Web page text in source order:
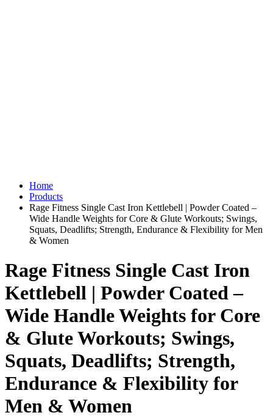
Home
Products
Rage Fitness Single Cast Iron Kettlebell | Powder Coated –
Wide Handle Weights for Core & Glute Workouts; Swings,
Squats, Deadlifts; Strength, Endurance & Flexibility for Men
& Women
Rage Fitness Single Cast Iron
Kettlebell | Powder Coated –
Wide Handle Weights for Core
& Glute Workouts; Swings,
Squats, Deadlifts; Strength,
Endurance & Flexibility for
Men & Women